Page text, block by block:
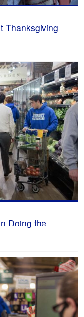
Thanksgiving
Doing the